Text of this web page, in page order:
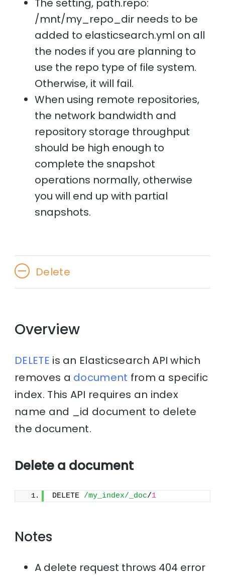
The setting, path.repo:
/mnt/my_repo_dir needs to be
added to elasticsearch.yml on all
the nodes if you are planning to
use the repo type of file system.
Otherwise, it will fail.
When using remote repositories,
the network bandwidth and
repository storage throughput
should be high enough to
complete the snapshot
operations normally, otherwise
you will end up with partial
snapshots.
Delete
Overview
DELETE is an Elasticsearch API which
removes a document from a specific
index. This API requires an index
name and _id document to delete
the document.
Delete a document
DELETE /my_index/_doc/1
Notes
A delete request throws 404 error